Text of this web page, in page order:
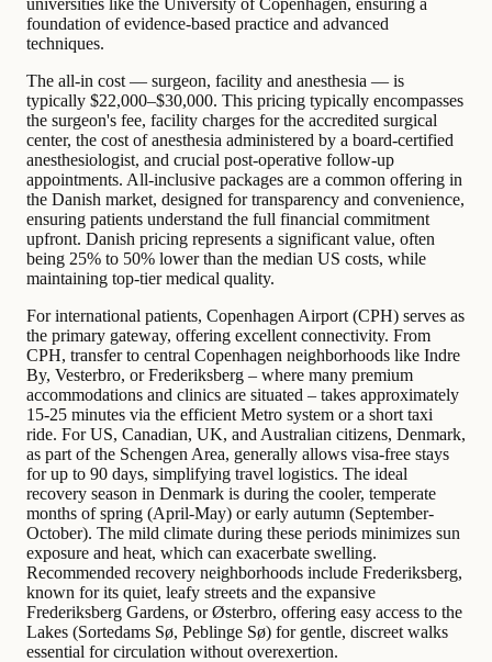
foundation of evidence-based practice and advanced
techniques.
The all-in cost — surgeon, facility and anesthesia — is
typically $22,000–$30,000. This pricing typically encompasses
the surgeon's fee, facility charges for the accredited surgical
center, the cost of anesthesia administered by a board-certified
anesthesiologist, and crucial post-operative follow-up
appointments. All-inclusive packages are a common offering in
the Danish market, designed for transparency and convenience,
ensuring patients understand the full financial commitment
upfront. Danish pricing represents a significant value, often
being 25% to 50% lower than the median US costs, while
maintaining top-tier medical quality.
For international patients, Copenhagen Airport (CPH) serves as
the primary gateway, offering excellent connectivity. From
CPH, transfer to central Copenhagen neighborhoods like Indre
By, Vesterbro, or Frederiksberg – where many premium
accommodations and clinics are situated – takes approximately
15-25 minutes via the efficient Metro system or a short taxi
ride. For US, Canadian, UK, and Australian citizens, Denmark,
as part of the Schengen Area, generally allows visa-free stays
for up to 90 days, simplifying travel logistics. The ideal
recovery season in Denmark is during the cooler, temperate
months of spring (April-May) or early autumn (September-
October). The mild climate during these periods minimizes sun
exposure and heat, which can exacerbate swelling.
Recommended recovery neighborhoods include Frederiksberg,
known for its quiet, leafy streets and the expansive
Frederiksberg Gardens, or Østerbro, offering easy access to the
Lakes (Sortedams Sø, Peblinge Sø) for gentle, discreet walks
essential for circulation without overexertion.